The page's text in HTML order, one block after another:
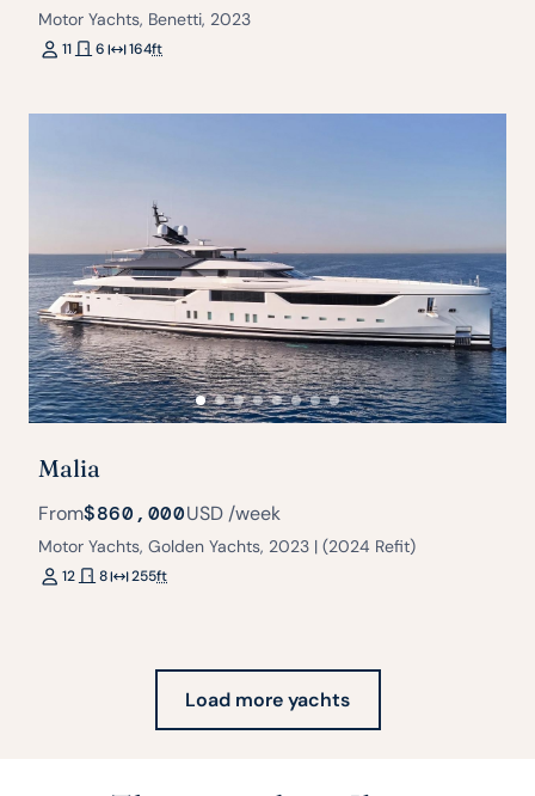
11 6 164ft
Motor Yachts, Benetti, 2023
12 8 255ft
Malia
Motor Yachts, Golden Yachts, 2023 | (2024 Refit)
From$860,000USD/week
Load more yachts